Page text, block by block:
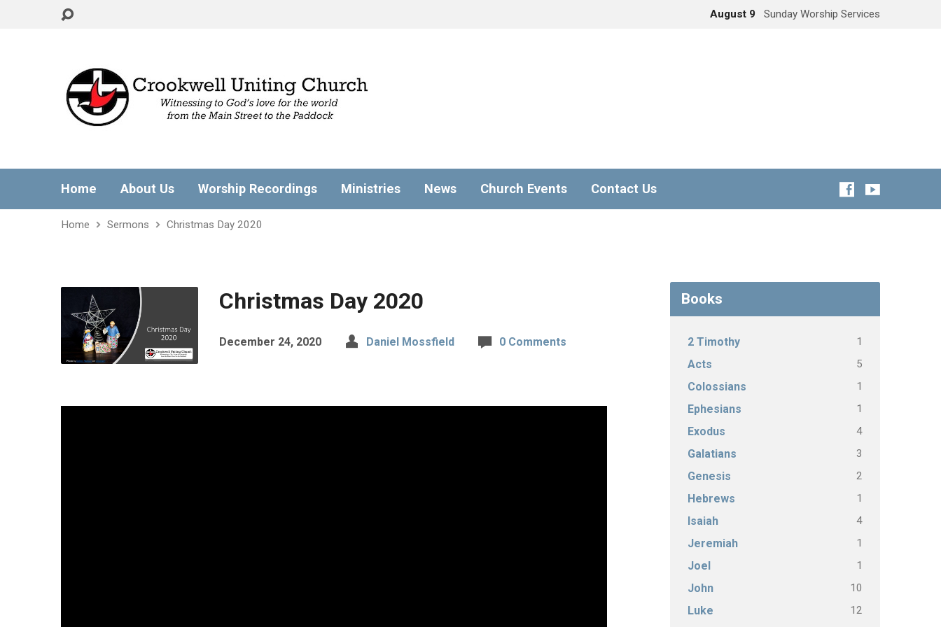
August 9 Sunday Worship Services
Home About Us Worship Recordings Ministries News Church Events Contact Us
Home Sermons Christmas Day 2020
Christmas Day 2020
December 24, 2020 Daniel Mossfield 0 Comments
Books
2 Timothy 1
Acts 5
Colossians 1
Ephesians 1
Exodus 4
Galatians 3
Genesis 2
Hebrews 1
Isaiah 4
Jeremiah 1
Joel 1
John 10
Luke 12